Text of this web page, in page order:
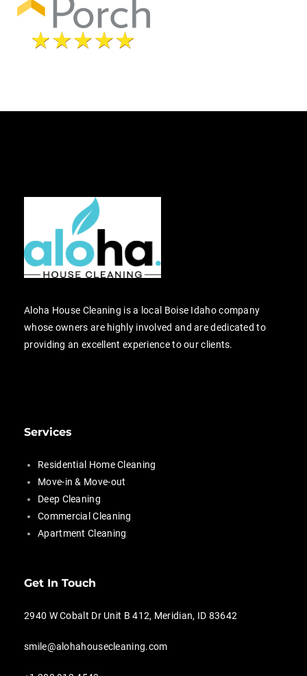
Aloha House Cleaning is a local Boise Idaho company
whose owners are highly involved and are dedicated to
providing an excellent experience to our clients.
Services
Residential Home Cleaning
Move-in & Move-out
Deep Cleaning
Commercial Cleaning
Apartment Cleaning
Get In Touch
2940 W Cobalt Dr Unit B 412, Meridian, ID 83642
smile@alohahousecleaning.com